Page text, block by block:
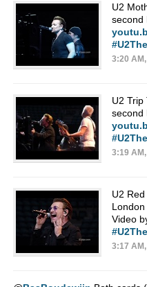
U2
second
3:20
U2 Trip
second
3:19
U2
Video
3:17